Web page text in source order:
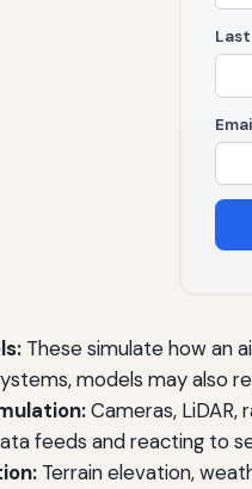
These simulate how an
models may also
Cameras,
feeds and reacting to
Terrain elevation,